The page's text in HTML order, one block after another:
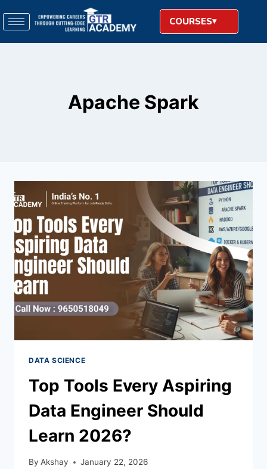
COURSES
Apache Spark
DATA SCIENCE
Top Tools Every Aspiring
Data Engineer Should
Learn 2026?
By Akshay January 22, 2026